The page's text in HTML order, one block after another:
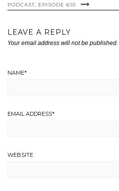
PODCAST, EPISODE 610
LEAVE A REPLY
Your email address will not be published.
NAME*
EMAIL ADDRESS*
WEBSITE